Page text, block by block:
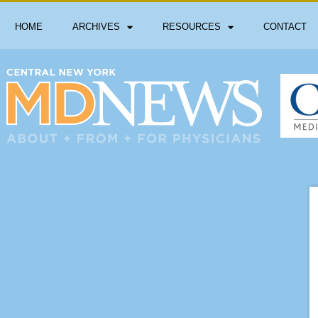
HOME ARCHIVES RESOURCES CONTACT